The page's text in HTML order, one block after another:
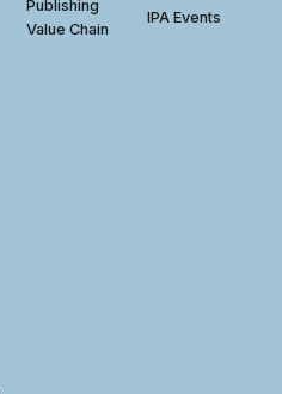
Publishing
Value Chain
IPA Events